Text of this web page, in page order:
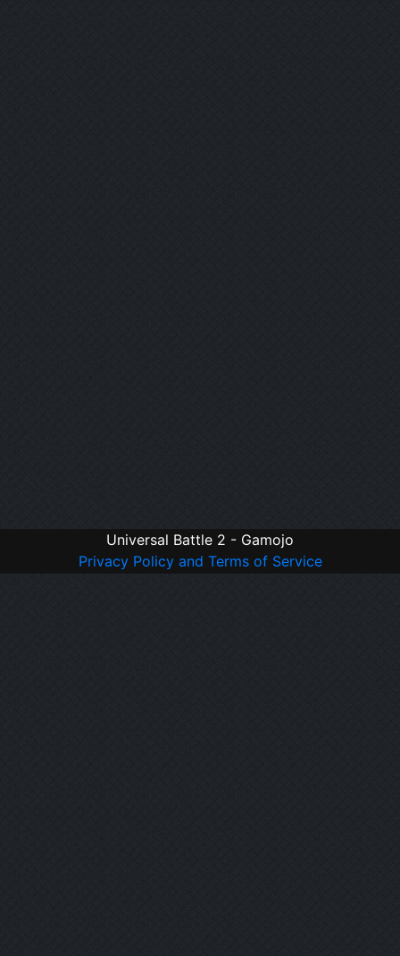
Universal Battle 2 - Gamojo
Privacy Policy and Terms of Service